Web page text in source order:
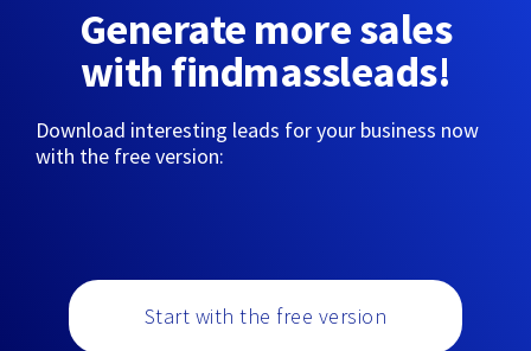
Generate more sales
with findmassleads!
Download interesting leads for your business now
with the free version:
Start with the free version